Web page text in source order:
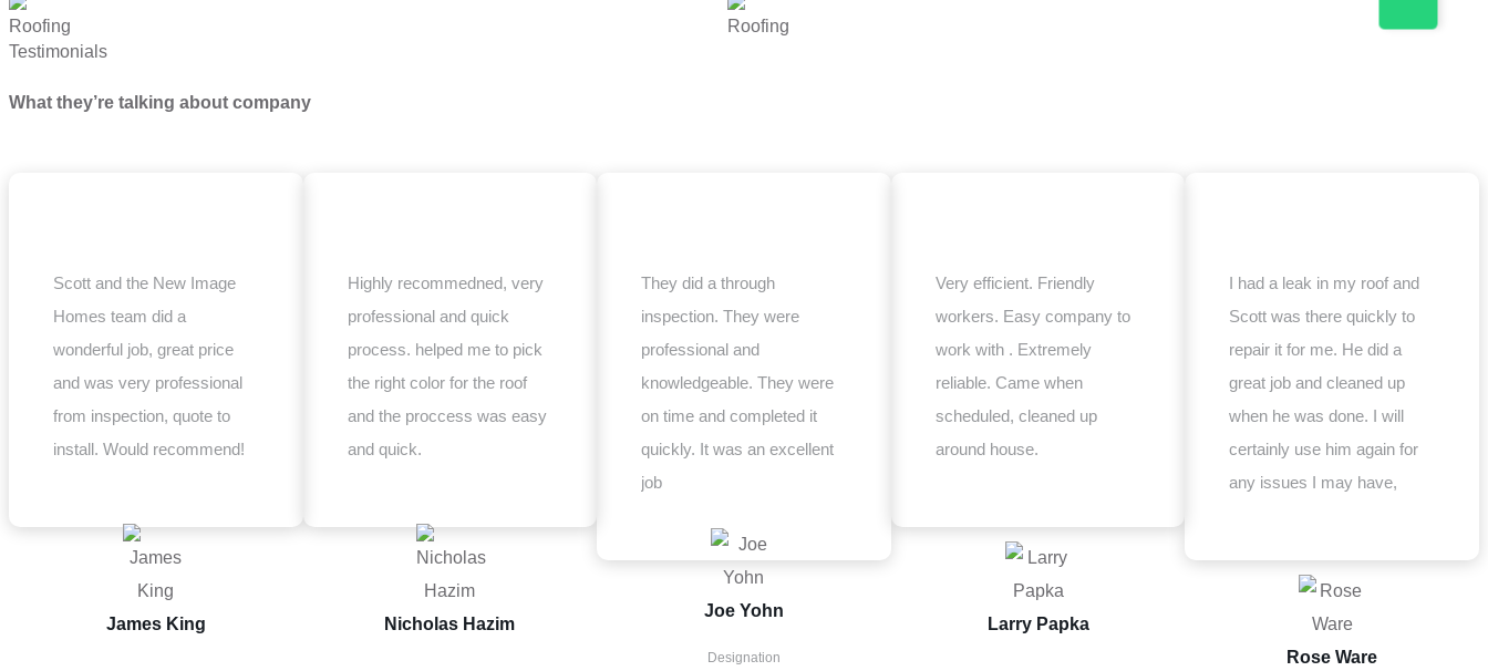
Testimonials
What they’re talking about company
James King
Scott and the New Image
Homes team did a
wonderful job, great price
and was very professional
from inspection, quote to
install. Would recommend!
Nicholas Hazim
Highly recommedned, very
professional and quick
process. helped me to pick
the right color for the roof
and the proccess was easy
and quick.
Joe Yohn
Designation
They did a through
inspection. They were
professional and
knowledgeable. They were
on time and completed it
quickly. It was an excellent
job
Larry Papka
Very efficient. Friendly
workers. Easy company to
work with . Extremely
reliable. Came when
scheduled, cleaned up
around house.
Rose Ware
I had a leak in my roof and
Scott was there quickly to
repair it for me. He did a
great job and cleaned up
when he was done. I will
certainly use him again for
any issues I may have,